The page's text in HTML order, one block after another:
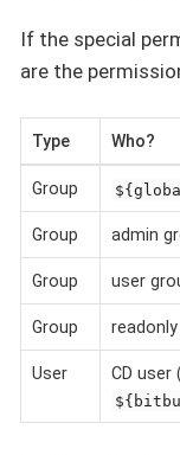
If the special
are the
Type Who?
Group
Group admin
Group user
Group
User CD user